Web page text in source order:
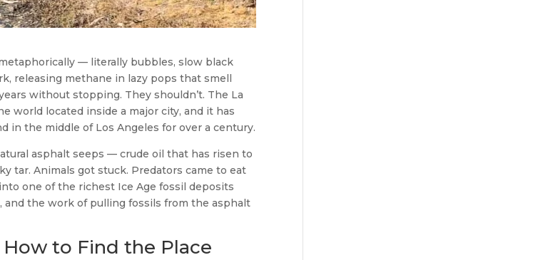
— literally bubbles, slow black
releasing methane in lazy pops that smell
without stopping. They shouldn’t. The La
world located inside a major city, and it has
in the middle of Los Angeles for over a century.
asphalt seeps — crude oil that has risen to
tar. Animals got stuck. Predators came to eat
one of the richest Ice Age fossil deposits
and the work of pulling fossils from the asphalt
to Find the Place